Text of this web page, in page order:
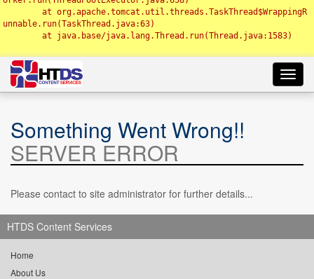
unnable.run(TaskThread.java:63)
Something Went Wrong!!
SERVER ERROR
Please contact to site administrator for further details...
HTDS Content Services
Home
About Us